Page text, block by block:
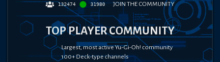
132474 31980 JOIN THE COMMUNITY
TOP PLAYER COMMUNITY
Largest, most active Yu-Gi-Oh! community
100+ Deck-type channels